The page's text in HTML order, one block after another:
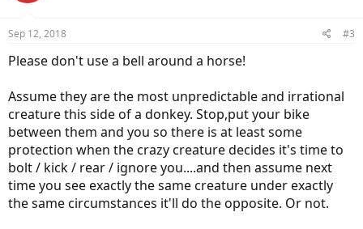
Sep 12, 2018 #3
Please don't use a bell around a horse!
Assume they are the most unpredictable and irrational
creature this side of a donkey. Stop,put your bike
between them and you so there is at least some
protection when the crazy creature decides it's time to
bolt / kick / rear / ignore you....and then assume next
time you see exactly the same creature under exactly
the same circumstances it'll do the opposite. Or not.